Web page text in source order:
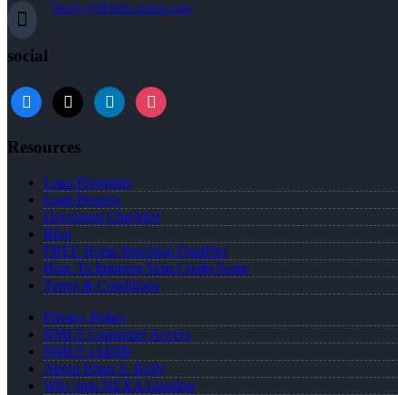
bkelly@NEXALending.com
social
facebook
x linkedininstagram
Resources
Loan Programs
Loan Process
Document Checklist
Blog
FREE Home Purchase Qualifier
How To Improve Your Credit Score
Terms & Conditions
Privacy Policy
NMLS Consumer Access
NMLS 134200
About Brian S. Kelly
Why Join NEXA Lending